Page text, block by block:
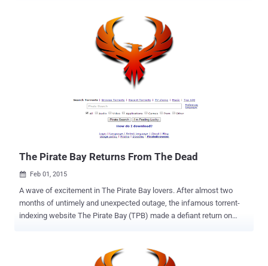
file-sharing website predominantly used to share copyrighted
material free of charge – had made its return to the Internet once
again after suffering two months of outage following a police raid in
dead as last took down was the longest outage the torrenting site
has ever experienced. But history repeats and The Pirate Bay made
its way a day before it claimed. Pirate lovers around the world
rejoiced while others noticed something very suspicious. IS THE FBI
RUNNING THE PIRATE BAY ? The truth behind The Pirate Bay , like
who was driving the re-emergence of the site or who w...
The Pirate Bay Returns From The Dead
 Feb 01, 2015
A wave of excitement in The Pirate Bay lovers. After almost two
months of untimely and unexpected outage, the infamous torrent-
indexing website The Pirate Bay (TPB) made a defiant return on
went dark from the Internet following a raid in Sweden late last year.